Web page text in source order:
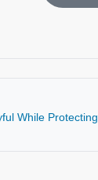
While Protecting